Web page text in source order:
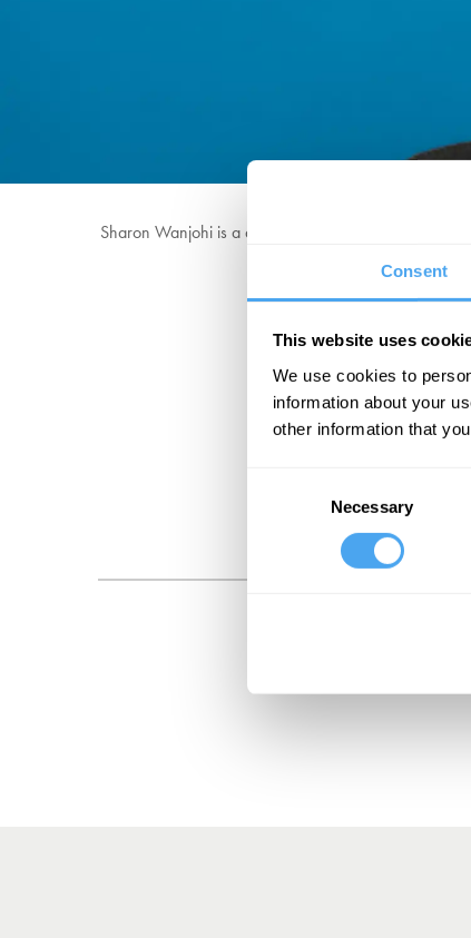
Consent
This website uses
We use cookies to
information about your
other information that
Necessary
Sharon Wanjohi is a queer British Kenyan